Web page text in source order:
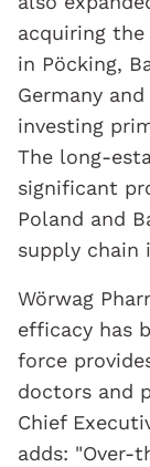
acquiring the
in Pöcking,
Germany
investing
The long-
significant
Poland and
supply chain
Wörwag
efficacy has
force
doctors and
Chief
adds: "Over-